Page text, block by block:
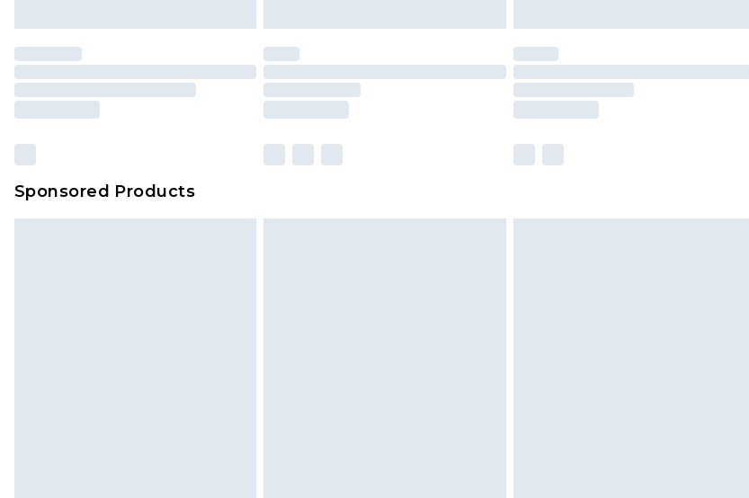
Clickhereto view our full Returns Policy.
Our percentage off promotions, discounts, or sale markdowns are customarily
based on our own opinion of the value of this product, which is not intended to
amount represents our opinion of the full retail value of this product today based
on our own assessment after considering a number of factors. That’s why before
checking out, it’s important you acknowledge that you understand this. Cool
Sponsored Products